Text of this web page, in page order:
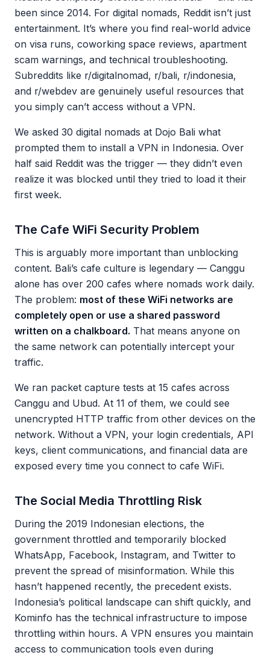
been since 2014. For digital nomads, Reddit isn’t just
entertainment. It’s where you find real-world advice
on visa runs, coworking space reviews, apartment
scam warnings, and technical troubleshooting.
Subreddits like r/digitalnomad, r/bali, r/indonesia,
and r/webdev are genuinely useful resources that
you simply can’t access without a VPN.
We asked 30 digital nomads at Dojo Bali what
prompted them to install a VPN in Indonesia. Over
half said Reddit was the trigger — they didn’t even
realize it was blocked until they tried to load it their
first week.
The Cafe WiFi Security Problem
This is arguably more important than unblocking
content. Bali’s cafe culture is legendary — Canggu
alone has over 200 cafes where nomads work daily.
The problem: most of these WiFi networks are
completely open or use a shared password
written on a chalkboard. That means anyone on
the same network can potentially intercept your
traffic.
We ran packet capture tests at 15 cafes across
Canggu and Ubud. At 11 of them, we could see
unencrypted HTTP traffic from other devices on the
network. Without a VPN, your login credentials, API
keys, client communications, and financial data are
exposed every time you connect to cafe WiFi.
The Social Media Throttling Risk
During the 2019 Indonesian elections, the
government throttled and temporarily blocked
WhatsApp, Facebook, Instagram, and Twitter to
prevent the spread of misinformation. While this
hasn’t happened recently, the precedent exists.
Indonesia’s political landscape can shift quickly, and
Kominfo has the technical infrastructure to impose
throttling within hours. A VPN ensures you maintain
access to communication tools even during